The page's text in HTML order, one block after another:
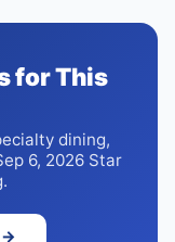
for This
dining,
6, 2026 Star
→